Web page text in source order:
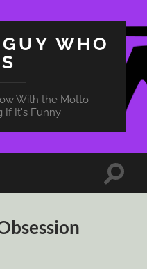
WHO
With the Motto -
If It's Funny
Toggle